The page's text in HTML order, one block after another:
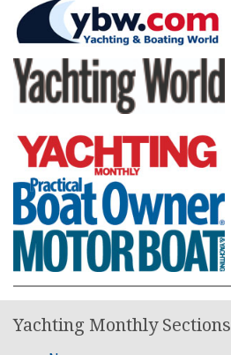
Yachting Monthly Sections